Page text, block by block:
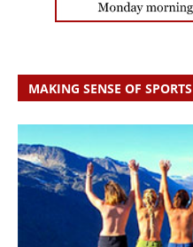
MAKING SENSE OF SPORTS